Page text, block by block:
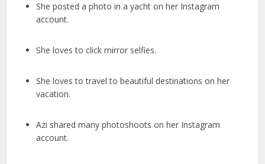
She posted a photo in a yacht on her Instagram
account.
She loves to click mirror selfies.
She loves to travel to beautiful destinations on her
vacation.
Azi shared many photoshoots on her Instagram
account.